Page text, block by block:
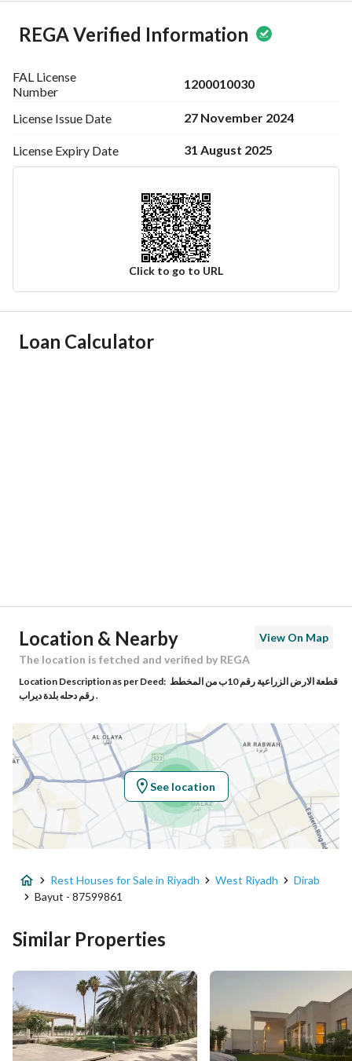
REGA Verified Information
FAL License
Number
1200010030
License Issue Date 27 November 2024
License Expiry Date 31 August 2025
Click to go to URL
Ad Responsible Info
Building No 3951
Additional No
Latitude 24.50389629812021
Longitude 46.63115712539891
Property Specs
Advertisement Type For Sale
Listing Usage Agriculture Plot, Commercial Land
8060.8
Number of Rooms 10
Loan Calculator
Location & Nearby
View On Map
The location is fetched and verified by REGA
Location Description as per Deed: قطعة الارض الزراعية رقم 10ب من المخطط
رقم دحله بلدة ديراب .
See location
Rest Houses for Sale in Riyadh West Riyadh
Dirab
Bayut - 87599861
Similar Properties